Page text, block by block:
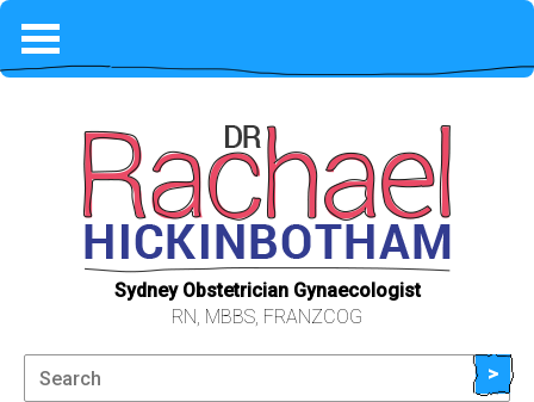
Sydney Obstetrician Gynaecologist
RN, MBBS, FRANZCOG
>
COVID-19
PHILOSOPHY
WHAT TO EXPECT
FEES & AVAILABILITY